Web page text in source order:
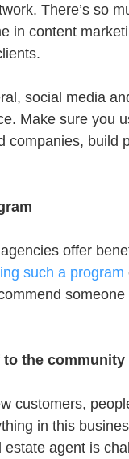
There’s so
in content
social media
Make sure you
companies, build
offer
such a program
the community
customers,
in this
estate agent is